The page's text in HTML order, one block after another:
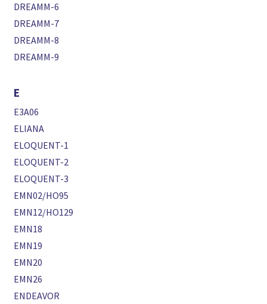
DREAMM-6
DREAMM-7
DREAMM-8
DREAMM-9
E
E3A06
ELIANA
ELOQUENT-1
ELOQUENT-2
ELOQUENT-3
EMN02/HO95
EMN12/HO129
EMN18
EMN19
EMN20
EMN26
ENDEAVOR